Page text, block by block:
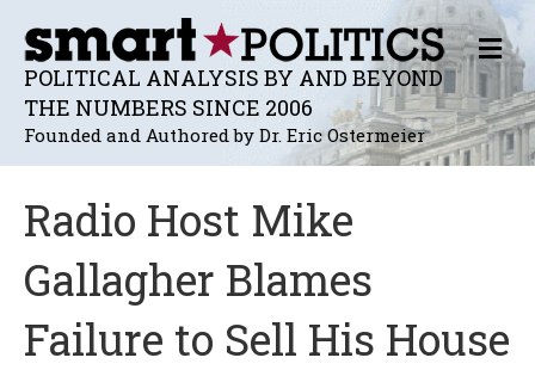
POLITICAL ANALYSIS BY AND BEYOND
THE NUMBERS SINCE 2006
Founded and Authored by Dr. Eric Ostermeier
M
E
N
U
Radio Host Mike
Gallagher Blames
Failure to Sell His House